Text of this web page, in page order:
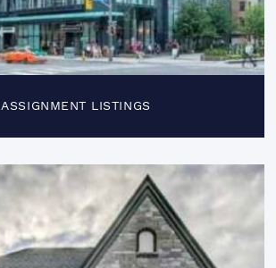
ASSIGNMENT LISTINGS